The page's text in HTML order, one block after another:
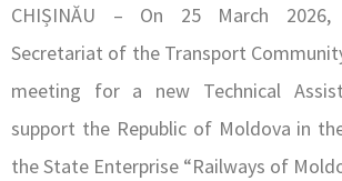
CHIȘINĂU – On 25 March 2026,
Secretariat of the Transport
meeting for a new Technical
support the Republic of Moldova in
the State Enterprise “Railways of